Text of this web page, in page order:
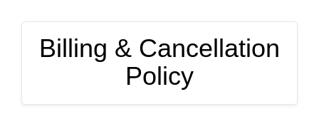
Billing & Cancellation
Policy